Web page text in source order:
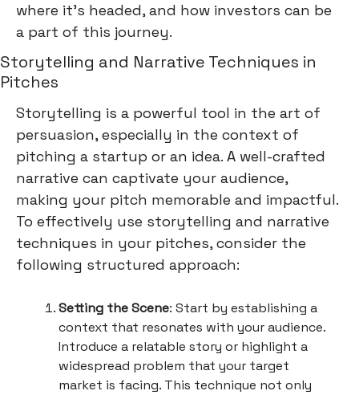
where it's headed, and how investors can be
a part of this journey.
Storytelling and Narrative Techniques in
Pitches
Storytelling is a powerful tool in the art of
persuasion, especially in the context of
pitching a startup or an idea. A well-crafted
narrative can captivate your audience,
making your pitch memorable and impactful.
To effectively use storytelling and narrative
techniques in your pitches, consider the
following structured approach:
Setting the Scene: Start by establishing a
context that resonates with your audience.
Introduce a relatable story or highlight a
widespread problem that your target
market is facing. This technique not only